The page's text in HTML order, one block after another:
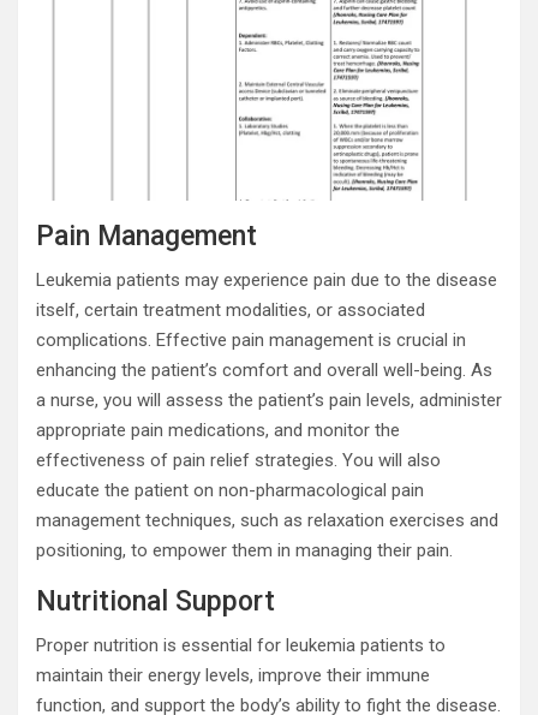
Pain Management
Leukemia patients may experience pain due to the disease
itself, certain treatment modalities, or associated
complications. Effective pain management is crucial in
enhancing the patient’s comfort and overall well-being. As
a nurse, you will assess the patient’s pain levels, administer
appropriate pain medications, and monitor the
effectiveness of pain relief strategies. You will also
educate the patient on non-pharmacological pain
management techniques, such as relaxation exercises and
positioning, to empower them in managing their pain.
Nutritional Support
Proper nutrition is essential for leukemia patients to
maintain their energy levels, improve their immune
function, and support the body’s ability to fight the disease.